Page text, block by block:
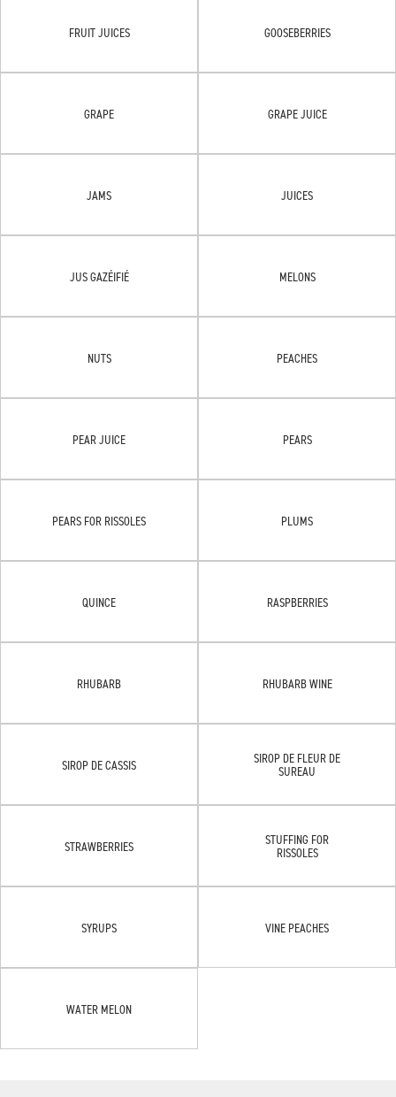
FRUIT JUICES GOOSEBERRIES
GRAPE GRAPE JUICE
JAMS JUICES
JUS GAZÉIFIÉ MELONS
NUTS PEACHES
PEAR JUICE PEARS
PEARS FOR RISSOLES PLUMS
QUINCE RASPBERRIES
RHUBARB RHUBARB WINE
SIROP DE CASSIS
SIROP DE FLEUR DE
SUREAU
STRAWBERRIES
STUFFING FOR
RISSOLES
SYRUPS VINE PEACHES
WATER MELON